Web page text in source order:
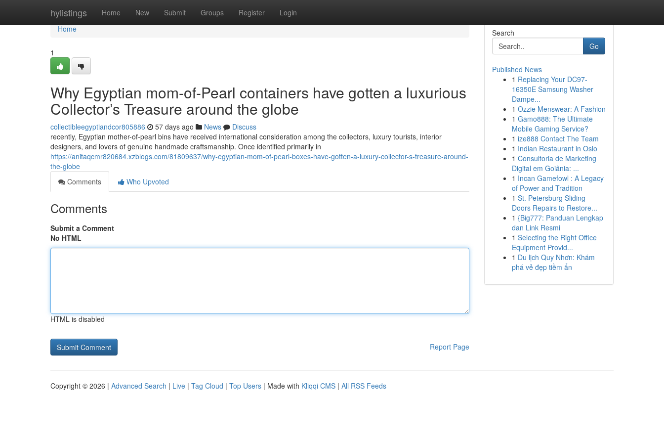
hylistings Home New Submit Groups Register Login
Home
Home
1
Why Egyptian mom-of-Pearl containers have gotten a luxurious
Collector’s Treasure around the globe
collectibleegyptiandcor805886 57 days ago News
Discuss
recently, Egyptian mother-of-pearl bins have received international consideration among the collectors, luxury tourists, interior
designers, and lovers of genuine handmade craftsmanship. Once identified primarily in
https://anitaqcmr820684.xzblogs.com/81809637/why-egyptian-mom-of-pearl-boxes-have-gotten-a-luxury-collector-s-treasure-around-
the-globe
Comments
Who Upvoted
Comments
Submit a Comment
No HTML
HTML is disabled
Report Page
Search
Go
Published News
1 Replacing Your DC97-
16350E Samsung Washer
Dampe...
1 Ozzie Menswear: A Fashion
1 Gamo888: The Ultimate
Mobile Gaming Service?
1 ize888 Contact The Team
1 Indian Restaurant in Oslo
1 Consultoria de Marketing
Digital em Goiânia: ...
1 Incan Gamefowl : A Legacy
of Power and Tradition
1 St. Petersburg Sliding
Doors Repairs to Restore...
1 {Big777: Panduan Lengkap
dan Link Resmi
1 Selecting the Right Office
Equipment Provid...
1 Du lịch Quy Nhơn: Khám
phá vẻ đẹp tiềm ẩn
Copyright © 2026 | Advanced Search | Live | Tag Cloud | Top Users | Made with Kliqqi CMS | All RSS Feeds